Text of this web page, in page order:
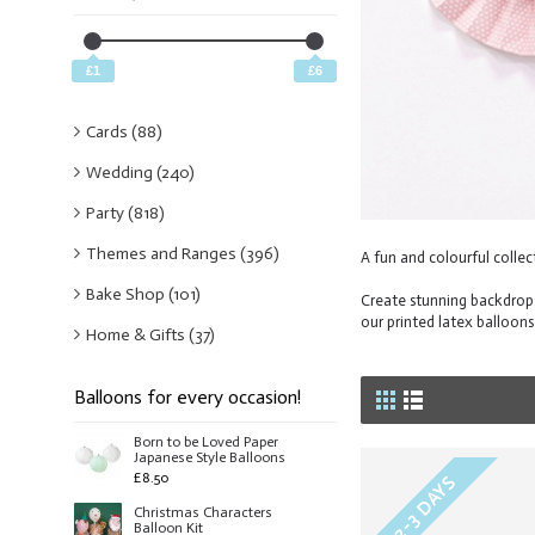
£1 £6
Cards (88)
Wedding (240)
Party (818)
Themes and Ranges (396)
Bake Shop (101)
Home & Gifts (37)
Balloons for every occasion!
Born to be Loved Paper
Japanese Style Balloons
£8.50
Christmas Characters
Balloon Kit
A fun and colourful
Create stunning
our printed latex
2-3 DAYS